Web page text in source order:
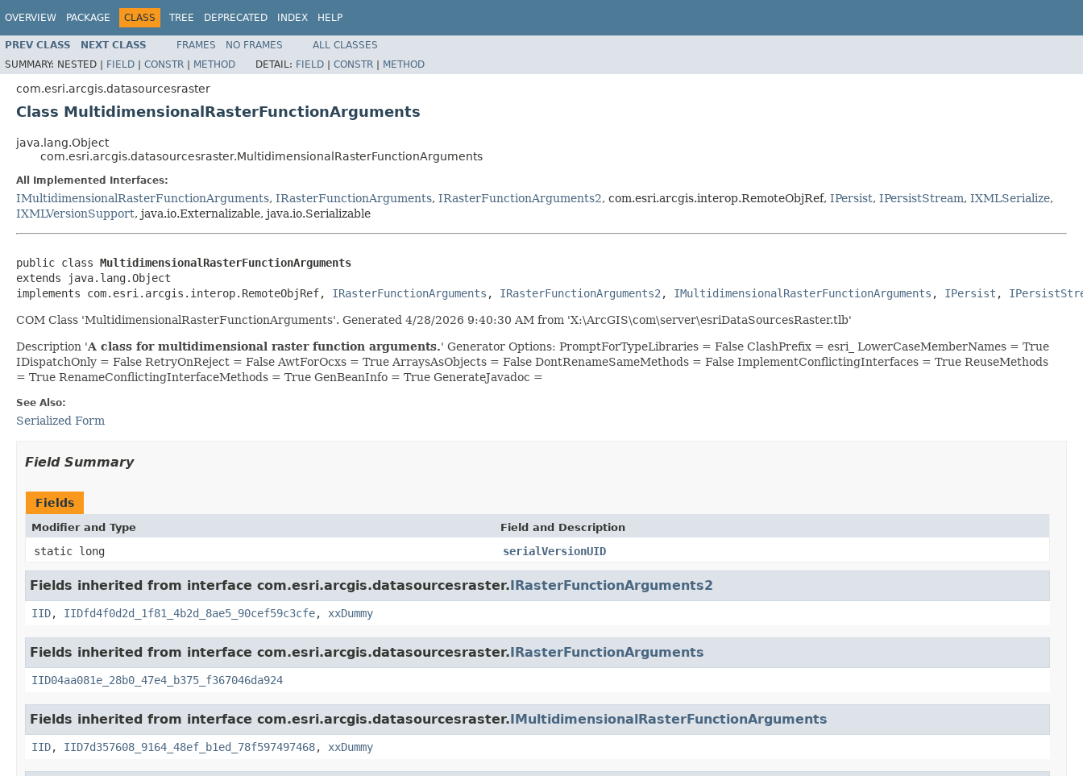
OVERVIEW PACKAGE CLASS TREE DEPRECATED INDEX HELP
PREV CLASS NEXT CLASS FRAMES NO FRAMES
ALL CLASSES
SUMMARY: NESTED | FIELD | CONSTR | METHOD DETAIL: FIELD | CONSTR | METHOD
com.esri.arcgis.datasourcesraster
Class MultidimensionalRasterFunctionArguments
java.lang.Object
com.esri.arcgis.datasourcesraster.MultidimensionalRasterFunctionArguments
All Implemented Interfaces:
IMultidimensionalRasterFunctionArguments, IRasterFunctionArguments, IRasterFunctionArguments2, com.esri.arcgis.interop.RemoteObjRef, IPersist, IPersistStream, IXMLSerialize,
IXMLVersionSupport, java.io.Externalizable, java.io.Serializable
public class MultidimensionalRasterFunctionArguments
extends java.lang.Object
implements com.esri.arcgis.interop.RemoteObjRef, IRasterFunctionArguments , IRasterFunctionArguments2 , IMultidimensionalRasterFunctionArguments , IPersist ,
COM Class 'MultidimensionalRasterFunctionArguments'. Generated 4/28/2026 9:40:30 AM from 'X:\ArcGIS\com\server\esriDataSourcesRaster.tlb'
Description 'A class for multidimensional raster function arguments.' Generator Options: PromptForTypeLibraries = False ClashPrefix = esri_ LowerCaseMemberNames = True
IDispatchOnly = False RetryOnReject = False AwtForOcxs = True ArraysAsObjects = False DontRenameSameMethods = False ImplementConflictingInterfaces = True ReuseMethods
= True RenameConflictingInterfaceMethods = True GenBeanInfo = True GenerateJavadoc =
See Also:
Serialized Form
Field Summary
Fields
Modifier and Type Field and Description
static long serialVersionUID
Fields inherited from interface com.esri.arcgis.datasourcesraster.IRasterFunctionArguments2
IID, IIDfd4f0d2d_1f81_4b2d_8ae5_90cef59c3cfe, xxDummy
Fields inherited from interface com.esri.arcgis.datasourcesraster.IRasterFunctionArguments
IID04aa081e_28b0_47e4_b375_f367046da924
Fields inherited from interface com.esri.arcgis.datasourcesraster.IMultidimensionalRasterFunctionArguments
IID, IID7d357608_9164_48ef_b1ed_78f597497468, xxDummy